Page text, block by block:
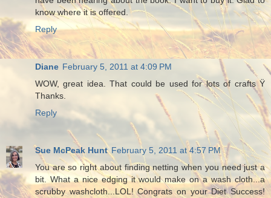
know where it is offered.
Reply
Diane February 5, 2011 at 4:09 PM
WOW, great idea. That could be used for lots of crafts Ÿ
Thanks.
Reply
Sue McPeak Hunt February 5, 2011 at 4:57 PM
You are so right about finding netting when you need just a
bit. What a nice edging it would make on a wash cloth...a
scrubby washcloth...LOL! Congrats on your Diet Success!